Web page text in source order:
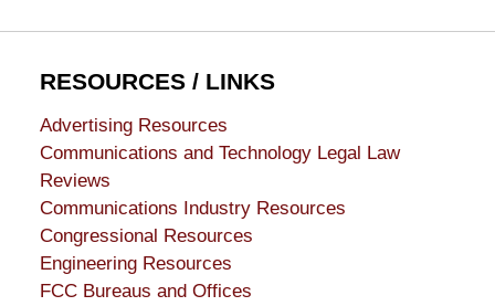
RESOURCES / LINKS
Advertising Resources
Communications and Technology Legal Law
Reviews
Communications Industry Resources
Congressional Resources
Engineering Resources
FCC Bureaus and Offices